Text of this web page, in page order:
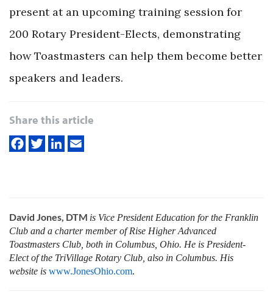
present at an upcoming training session for
200 Rotary President-Elects, demonstrating
how Toastmasters can help them become better
speakers and leaders.
Share this article
David Jones, DTM is Vice President Education for the Franklin
Club and a charter member of Rise Higher Advanced
Toastmasters Club, both in Columbus, Ohio. He is President-
Elect of the TriVillage Rotary Club, also in Columbus. His
website is www.JonesOhio.com.